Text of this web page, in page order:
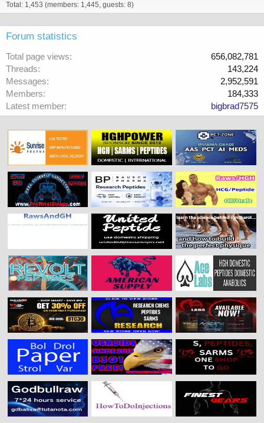
Total: 1,453 (members: 1,445, guests: 8)
Forum statistics
Total page views
656,082,781
Threads
143,224
Messages
2,952,591
Members
184,333
Latest member
bigbrad7575